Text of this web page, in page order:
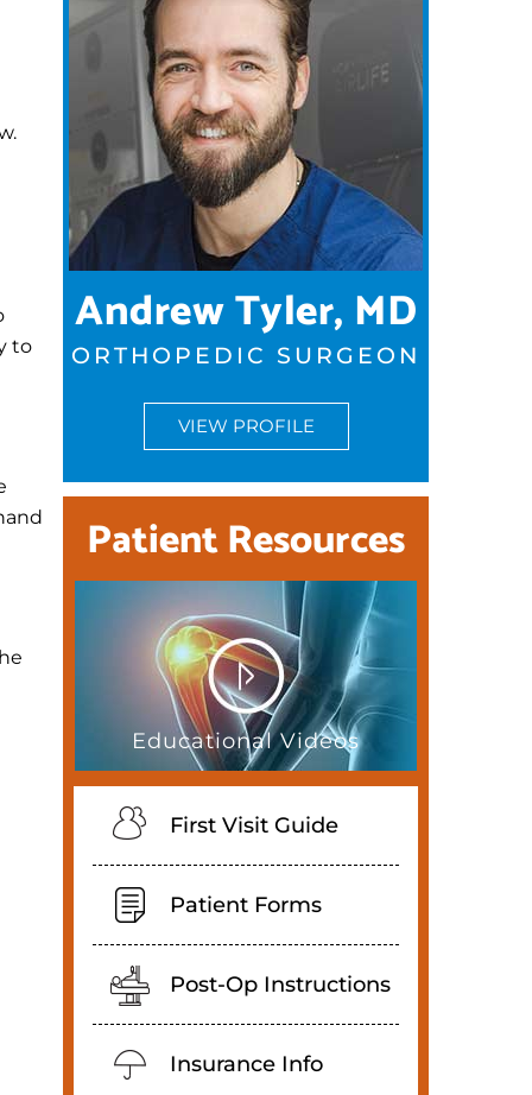
to
Andrew Tyler, MD
ORTHOPEDIC SURGEON
VIEW PROFILE
Patient Resources
Educational Videos
First Visit Guide
Patient Forms
Post-Op Instructions
Insurance Info